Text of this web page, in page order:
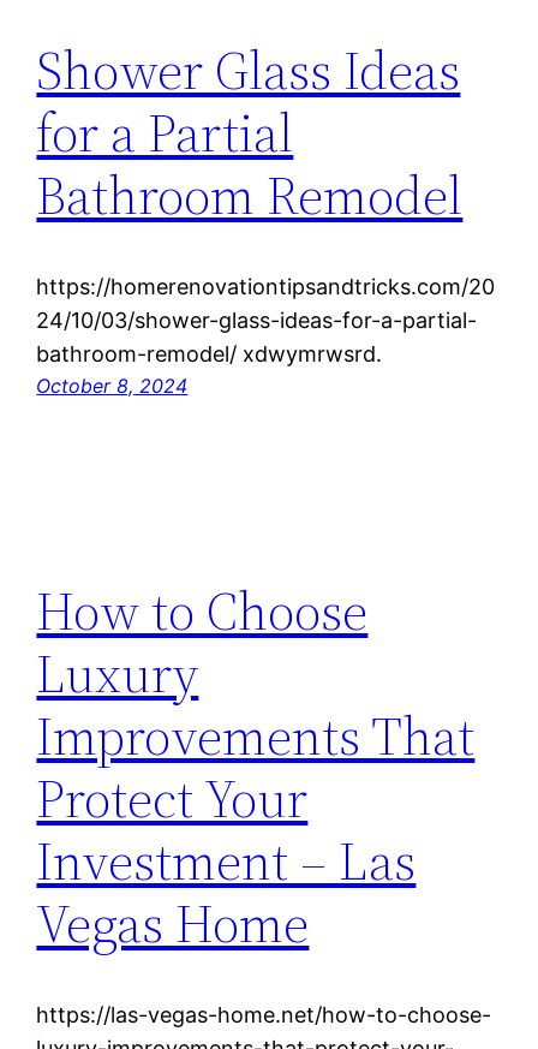
Shower Glass Ideas
for a Partial
Bathroom Remodel
https://homerenovationtipsandtricks.com/20
24/10/03/shower-glass-ideas-for-a-partial-
bathroom-remodel/ xdwymrwsrd.
October 8, 2024
How to Choose
Luxury
Improvements That
Protect Your
Investment – Las
Vegas Home
https://las-vegas-home.net/how-to-choose-